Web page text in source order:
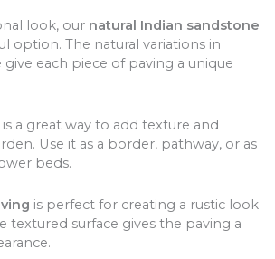
look, our natural Indian sandstone
option. The natural variations in
each piece of paving a unique
is a great way to add texture and
Use it as a border, pathway, or as
beds.
is perfect for creating a rustic look
textured surface gives the paving a